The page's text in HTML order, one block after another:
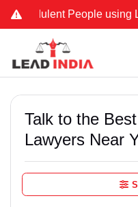
People using Lead
Talk to the
Lawyers Near